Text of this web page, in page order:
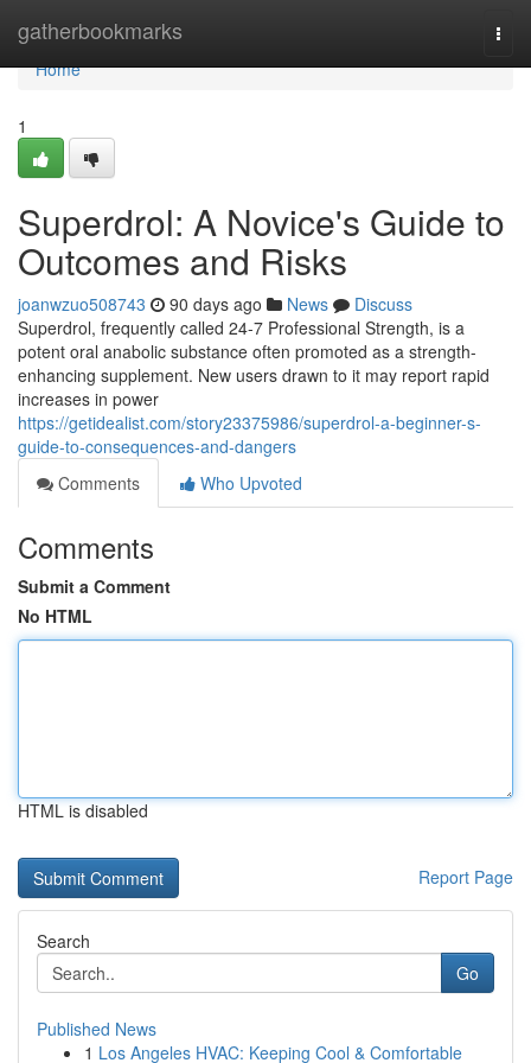
gatherbookmarks
Home
Home
1
Superdrol: A Novice's Guide to
Outcomes and Risks
joanwzuo508743 90 days ago News
Discuss
Superdrol, frequently called 24-7 Professional Strength, is a
potent oral anabolic substance often promoted as a strength-
enhancing supplement. New users drawn to it may report rapid
increases in power
https://getidealist.com/story23375986/superdrol-a-beginner-s-
guide-to-consequences-and-dangers
Comments
Who Upvoted
Comments
Submit a Comment
No HTML
HTML is disabled
Report Page
Search
Go
Published News
1 Los Angeles HVAC: Keeping Cool & Comfortable